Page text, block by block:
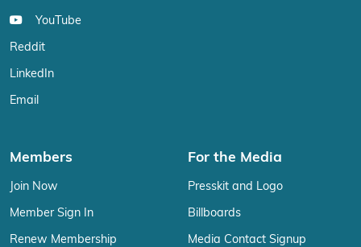
YouTube
Reddit
LinkedIn
Email
Members
Join Now
Member Sign In
Renew Membership
For the Media
Presskit and Logo
Billboards
Media Contact Signup